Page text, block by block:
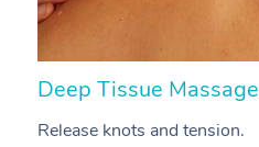
Deep Tissue Massage
Release knots and tension.